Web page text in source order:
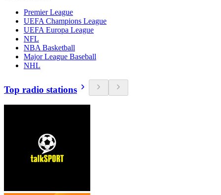
Premier League
UEFA Champions League
UEFA Europa League
NFL
NBA Basketball
Major League Baseball
NHL
Top radio stations